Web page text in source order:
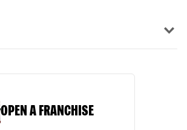
OPEN A FRANCHISE